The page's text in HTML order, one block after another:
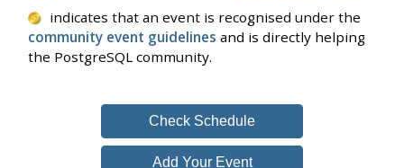
indicates that an event is recognised under the
community event guidelines and is directly helping
the PostgreSQL community.
Check Schedule
Add Your Event